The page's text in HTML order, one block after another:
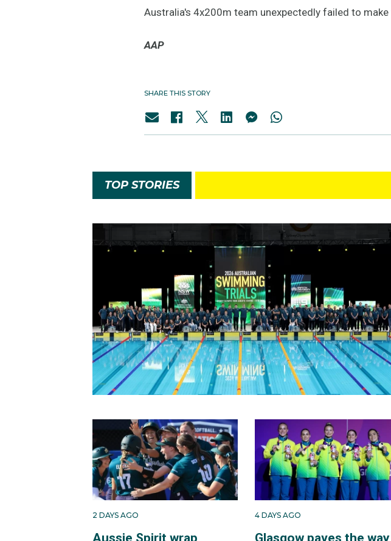
Australia's 4x200m team unexpectedly failed to
AAP
SHARE THIS STORY
TOP STORIES
2 DAYS AGO 4 DAYS AGO